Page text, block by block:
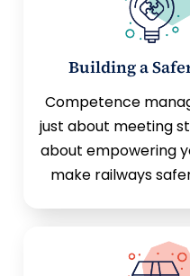
Building a
Competence
just about meeting
about empowering
make railways